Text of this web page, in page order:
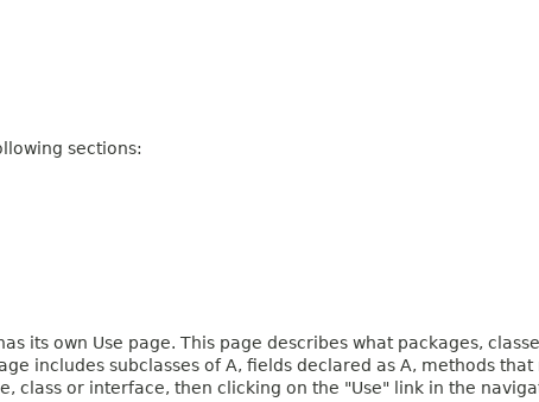
sections:
its own Use page. This page describes what packages,
includes subclasses of A, fields declared as A, methods
class or interface, then clicking on the "Use" link in the